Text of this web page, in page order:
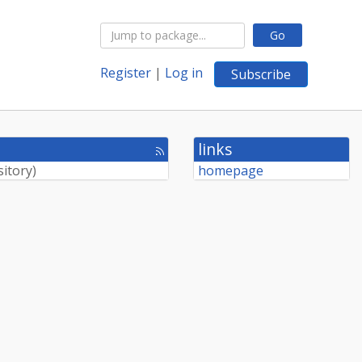
Go
Register | Log in Subscribe
[rss
feed]
)
links
homepage